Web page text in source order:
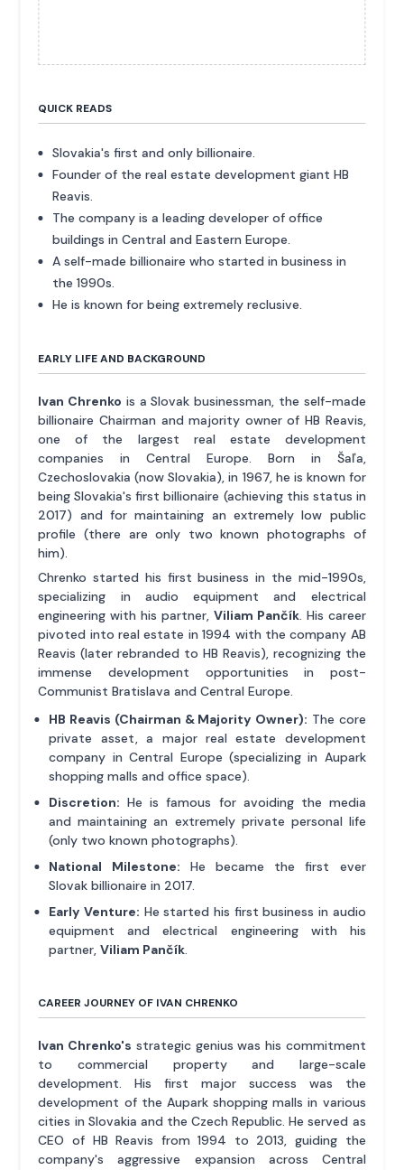
QUICK READS
Slovakia's first and only billionaire.
Founder of the real estate development giant HB
Reavis.
The company is a leading developer of office
buildings in Central and Eastern Europe.
A self-made billionaire who started in business in
the 1990s.
He is known for being extremely reclusive.
EARLY LIFE AND BACKGROUND
Ivan Chrenko is a Slovak businessman, the self-made
billionaire Chairman and majority owner of HB Reavis,
one of the largest real estate development
companies in Central Europe. Born in Šaľa,
Czechoslovakia (now Slovakia), in 1967, he is known for
being Slovakia's first billionaire (achieving this status in
2017) and for maintaining an extremely low public
profile (there are only two known photographs of
him).
Chrenko started his first business in the mid-1990s,
specializing in audio equipment and electrical
engineering with his partner, Viliam Pančík. His career
pivoted into real estate in 1994 with the company AB
Reavis (later rebranded to HB Reavis), recognizing the
immense development opportunities in post-
Communist Bratislava and Central Europe.
HB Reavis (Chairman & Majority Owner): The core
private asset, a major real estate development
company in Central Europe (specializing in Aupark
shopping malls and office space).
Discretion: He is famous for avoiding the media
and maintaining an extremely private personal life
(only two known photographs).
National Milestone: He became the first ever
Slovak billionaire in 2017.
Early Venture: He started his first business in audio
equipment and electrical engineering with his
partner,Viliam Pančík.
CAREER JOURNEY OF IVAN CHRENKO
Ivan Chrenko's strategic genius was his commitment
to commercial property and large-scale
development. His first major success was the
development of the Aupark shopping malls in various
cities in Slovakia and the Czech Republic. He served as
CEO of HB Reavis from 1994 to 2013, guiding the
company's aggressive expansion across Central